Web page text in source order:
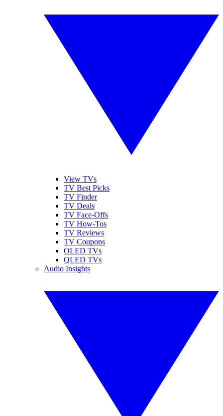
View TVs
TV Best Picks
TV Finder
TV Deals
TV Face-Offs
TV How-Tos
TV Reviews
TV Coupons
OLED TVs
QLED TVs
Audio Insights